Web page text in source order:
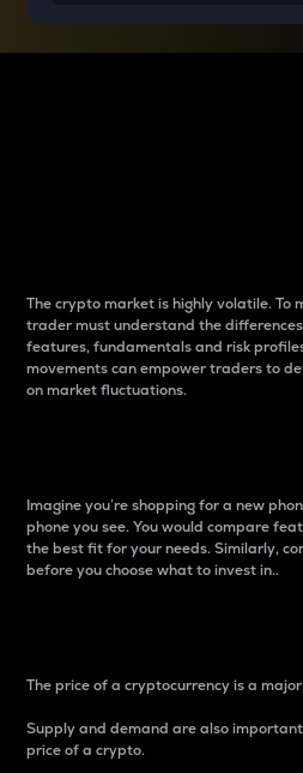
The crypto market is highly volatile. To
trader must understand the
features, fundamentals and risk
movements can empower traders to
on market fluctuations.
Imagine you’re shopping for a new
phone you see. You would compare
the best fit for your needs. Similarly,
before you choose what to invest in..
The price of a cryptocurrency is a
Supply and demand are also
price of a crypto.